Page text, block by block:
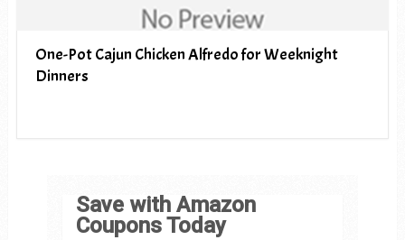
One-Pot Cajun Chicken Alfredo for Weeknight
Dinners
Save with Amazon
Coupons Today